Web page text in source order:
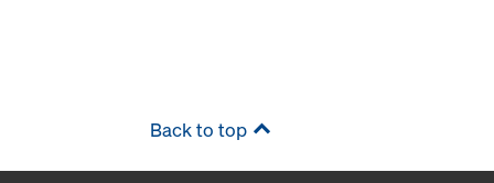
Back to top